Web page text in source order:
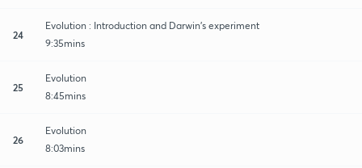
24
Evolution : Introduction and Darwin’s experiment
9:35mins
25
Evolution
8:45mins
26
Evolution
8:03mins